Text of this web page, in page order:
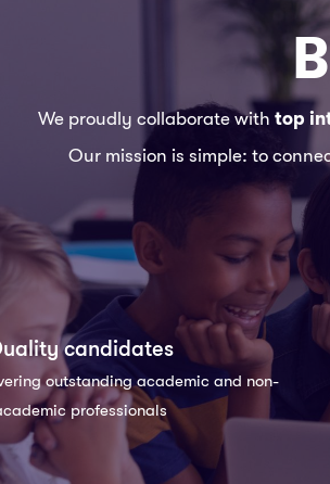
We proudly collaborate with top
Our mission is simple: to
candidates
outstanding academic and non-
professionals